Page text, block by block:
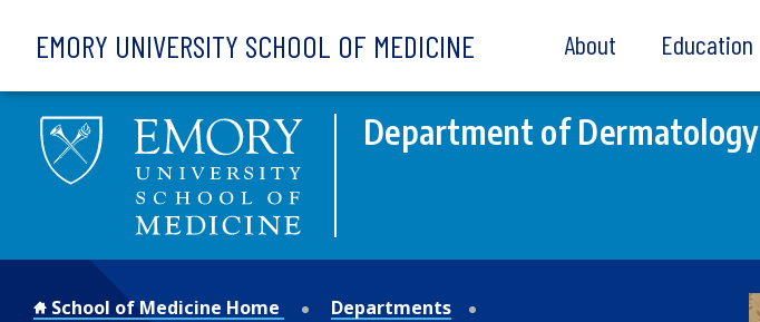
EMORY UNIVERSITY SCHOOL OF MEDICINE About Education
Department of Dermatology
School of Medicine Home
Departments